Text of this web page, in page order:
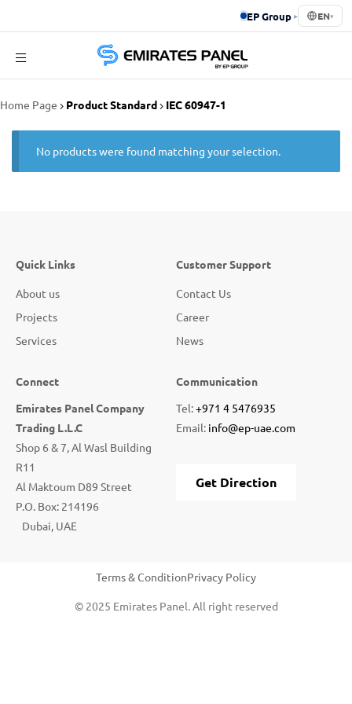
EP Group ▸ EN▾
Panel
Home Page Product Standard IEC 60947-1
No products were found matching your selection.
Quick Links
About us
Projects
Services
Customer Support
Contact Us
Career
News
Connect
Emirates Panel Company
Trading L.L.C
Shop 6 & 7, Al Wasl Building
R11
Al Maktoum D89 Street
P.O. Box: 214196
Dubai, UAE
Communication
Tel:+971 4 5476935
Email: info@ep-uae.com
Get Direction
Terms & ConditionPrivacy Policy
© 2025 Emirates Panel. All right reserved